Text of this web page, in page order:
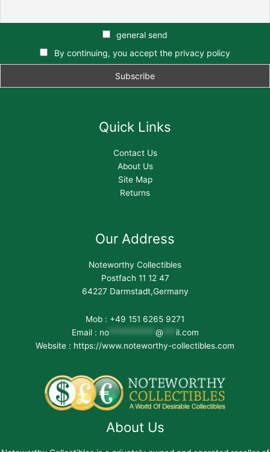
general send
By continuing, you accept the privacy policy
Quick Links
Contact Us
About Us
Site Map
Returns
Our Address
Noteworthy Collectibles
Postfach 11 12 47
64227 Darmstadt,Germany
Mob : +49 151 6265 9271
Email : no*********** @
il.com
Website : https://www.noteworthy-collectibles.com
About Us